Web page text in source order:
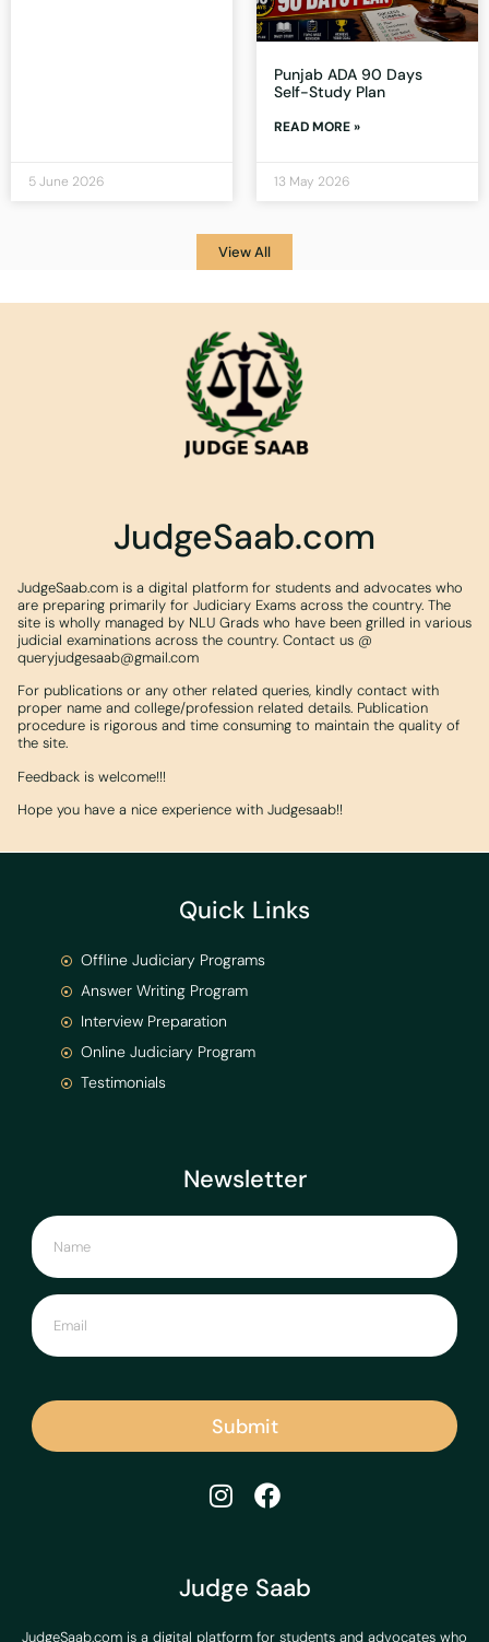
5 June 2026
Punjab ADA 90 Days
Self-Study Plan
READ MORE »
13 May 2026
View All
JudgeSaab.com
JudgeSaab.com is a digital platform for students and advocates who
are preparing primarily for Judiciary Exams across the country. The
site is wholly managed by NLU Grads who have been grilled in various
judicial examinations across the country. Contact us @
queryjudgesaab@gmail.com
For publications or any other related queries, kindly contact with
proper name and college/profession related details. Publication
procedure is rigorous and time consuming to maintain the quality of
the site.
Feedback is welcome!!!
Hope you have a nice experience with Judgesaab!!
Judge Saab
JudgeSaab.com is a digital platform for students and advocates who
Newsletter
Submit
Quick Links
Offline Judiciary Programs
Answer Writing Program
Interview Preparation
Online Judiciary Program
Testimonials